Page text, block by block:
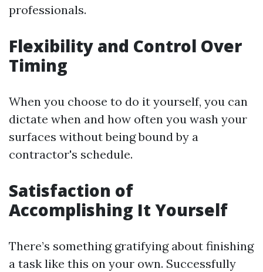
professionals.
Flexibility and Control Over
Timing
When you choose to do it yourself, you can
dictate when and how often you wash your
surfaces without being bound by a
contractor's schedule.
Satisfaction of
Accomplishing It Yourself
There’s something gratifying about finishing
a task like this on your own. Successfully